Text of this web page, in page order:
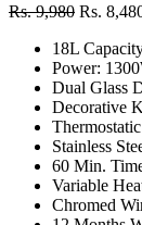
Rs. 9,980 Rs.
18L
Power:
Dual Glass
Decorative
Stainless
60 Min.
Variable
Chromed